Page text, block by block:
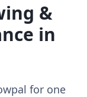
&
in
for one